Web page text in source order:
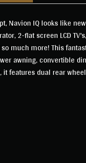
Navion IQ looks like
2-flat screen LCD
much more! This
awning, convertible
features dual rear